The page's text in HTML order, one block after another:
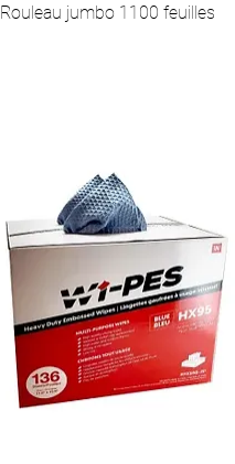
Rouleau jumbo 1100 feuilles